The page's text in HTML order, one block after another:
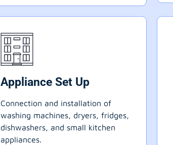
Appliance Set Up
Connection and installation of
washing machines, dryers, fridges,
dishwashers, and small kitchen
appliances.